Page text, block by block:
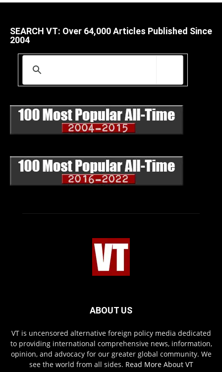
SEARCH VT: Over 64,000 Articles Published Since
2004
ABOUT US
VT is uncensored alternative foreign policy media dedicated
to providing international comprehensive news, information,
opinion, and advocacy for our greater global community. We
see the world from all sides. Read More About VT